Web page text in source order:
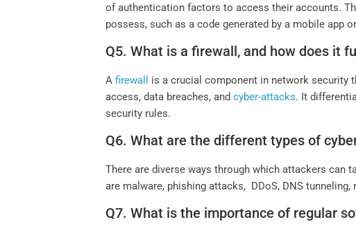
of authentication factors to access their accounts.
possess, such as a code generated by a mobile app
Q5. What is a firewall, and how does it
Afirewall
is a crucial component in network security
access, data breaches, andcyber-attacks. It
security rules.
Q6. What are the different types of
There are diverse ways through which attackers
are malware, phishing attacks, DDoS, DNS
Q7. What is the importance of regular